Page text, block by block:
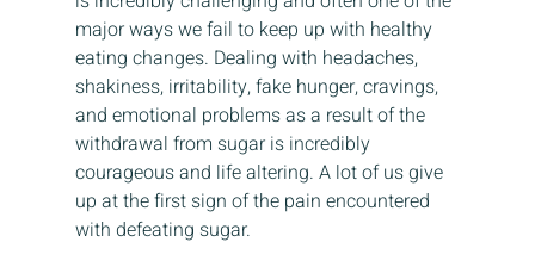
major ways we fail to keep up with healthy
eating changes. Dealing with headaches,
shakiness, irritability, fake hunger, cravings,
and emotional problems as a result of the
withdrawal from sugar is incredibly
courageous and life altering. A lot of us give
up at the first sign of the pain encountered
with defeating sugar.